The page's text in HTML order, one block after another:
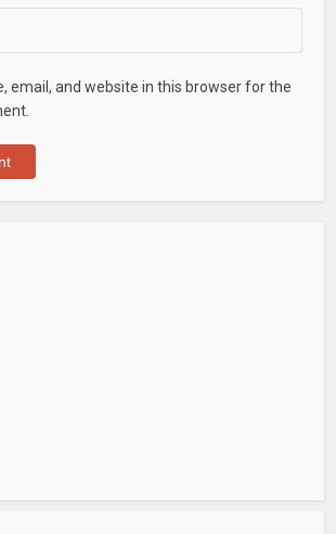
email, and website in this browser for the